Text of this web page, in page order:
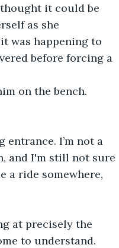
it could be
as she
was happening to
before forcing a
on the bench.
entrance. I’m not a
and I'm still not sure
a ride somewhere,
at precisely the
to understand.